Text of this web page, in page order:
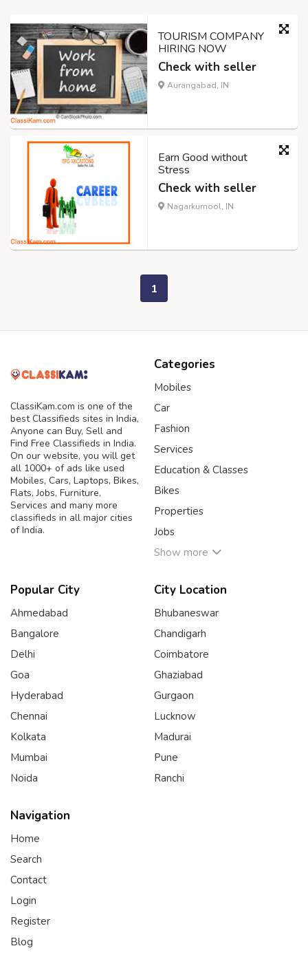
TOURISM COMPANY
HIRING NOW
Check with seller
Aurangabad, IN
Earn Good without
Stress
Check with seller
Nagarkurnool, IN
1
ClassiKam.com is one of the
best Classifieds sites in India,
Anyone can Buy, Sell and
Find Free Classifieds in India.
On our website, you will get
all 1000+ of ads like used
Mobiles, Cars, Laptops, Bikes,
Flats, Jobs, Furniture,
Services and many more
classifieds in all major cities
of India.
Categories
Mobiles
Car
Fashion
Services
Education & Classes
Bikes
Properties
Jobs
Show more
Popular City
Ahmedabad
Bangalore
Delhi
Goa
Hyderabad
Chennai
Kolkata
Mumbai
Noida
City Location
Bhubaneswar
Chandigarh
Coimbatore
Ghaziabad
Gurgaon
Lucknow
Madurai
Pune
Ranchi
Navigation
Home
Search
Contact
Login
Register
Blog